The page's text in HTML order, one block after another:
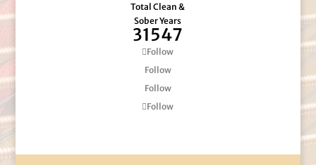
Total Clean &
Sober Years
31547
Follow
Follow
Follow
Follow